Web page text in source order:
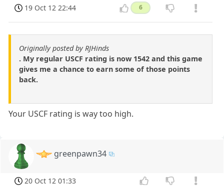
19 Oct 12 22:44 6
Originally posted by RJHinds
. My regular USCF rating is now 1542 and this game
gives me a chance to earn some of those points
back.
Your USCF rating is way too high.
greenpawn34
20 Oct 12 01:33